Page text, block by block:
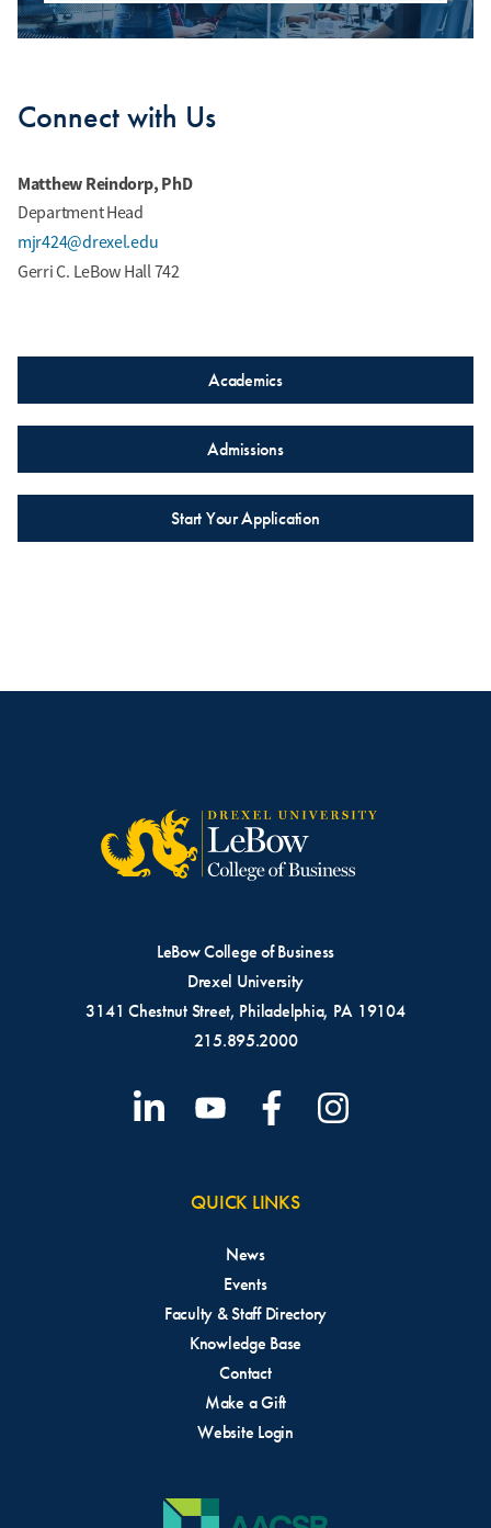
Connect with Us
Matthew Reindorp, PhD
Department Head
mjr424@drexel.edu
Gerri C. LeBow Hall 742
Academics
Admissions
Start Your Application
LeBow College of Business
Drexel University
3141 Chestnut Street, Philadelphia, PA 19104
215.895.2000
QUICK LINKS
News
Events
Faculty & Staff Directory
Knowledge Base
Contact
Make a Gift
Website Login